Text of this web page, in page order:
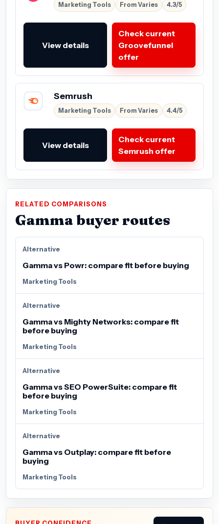
Marketing Tools From Varies 4.3/5
View details
Check current
Groovefunnel
offer
Semrush
Marketing Tools From Varies 4.4/5
View details
Check current
Semrush offer
RELATED COMPARISONS
Gamma buyer routes
Alternative
Gamma vs Powr: compare fit before buying
Marketing Tools
Alternative
Gamma vs Mighty Networks: compare fit
before buying
Marketing Tools
Alternative
Gamma vs SEO PowerSuite: compare fit
before buying
Marketing Tools
Alternative
Gamma vs Outplay: compare fit before
buying
Marketing Tools